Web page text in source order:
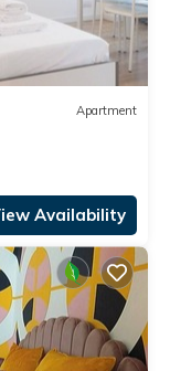
Apartment
Availability